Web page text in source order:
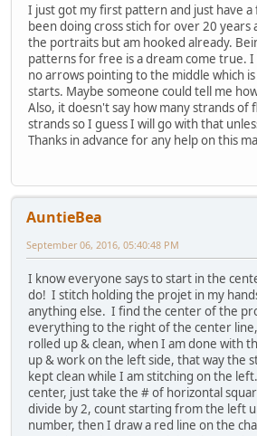
I just got my first pattern and just have a
been doing cross stich for over 20 years
the portraits but am hooked already.
patterns for free is a dream come true.
no arrows pointing to the middle which
starts. Maybe someone could tell me
Also, it doesn't say how many strands of
strands so I guess I will go with that
Thanks in advance for any help on this
AuntieBea
September 06, 2016, 05:40:48 PM
I know everyone says to start in the
do! I stitch holding the projet in my
anything else. I find the center of the
everything to the right of the center
rolled up & clean, when I am done with
up & work on the left side, that way the
kept clean while I am stitching on the
center, just take the # of horizontal
divide by 2, count starting from the left
number, then I draw a red line on the